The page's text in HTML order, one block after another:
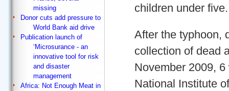
missing
Donor cuts add pressure to
World Bank aid drive
Publication launch of
‘Microsurance - an
innovative tool for risk
and disaster
management
Africa: Not Enough Meat in
children under five.
After the typhoon,
collection of dead
November 2009,
National Institute